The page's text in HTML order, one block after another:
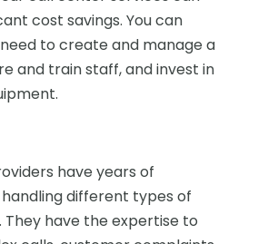
cost savings. You can
to create and manage a
and train staff, and invest in
have years of
different types of
They have the expertise to